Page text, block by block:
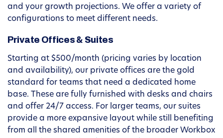
and your growth projections. We offer a variety of
configurations to meet different needs.
Private Offices & Suites
Starting at $500/month (pricing varies by location
and availability), our private offices are the gold
standard for teams that need a dedicated home
base. These are fully furnished with desks and chairs
and offer 24/7 access. For larger teams, our suites
provide a more expansive layout while still benefiting
from all the shared amenities of the broader Workbox